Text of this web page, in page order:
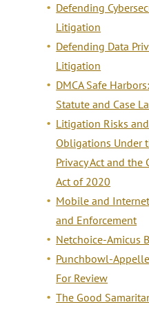
Defending
Litigation
Defending Data
Litigation
DMCA Safe
Statute and Case
Litigation Risks
Obligations Under
Privacy Act and the
Act of 2020
Mobile and
and Enforcement
Netchoice-Amicus
Punchbowl-
For Review
The Good